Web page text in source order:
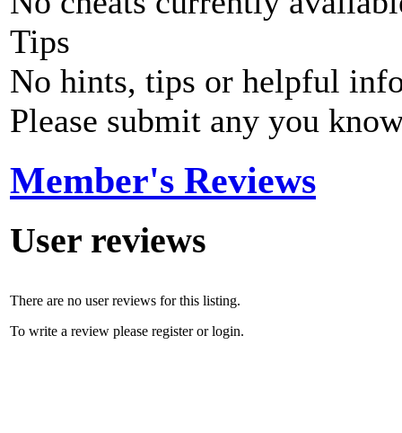
Tips
No hints, tips or helpful
Please submit any you
Member's Reviews
User reviews
There are no user reviews for this listing.
To write a review please register or login.